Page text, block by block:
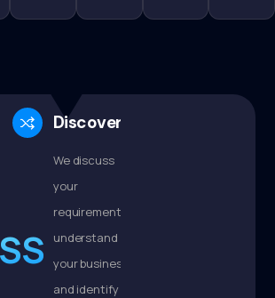
Discovery
We discuss
your
requirements,
understand
your business,
and identify